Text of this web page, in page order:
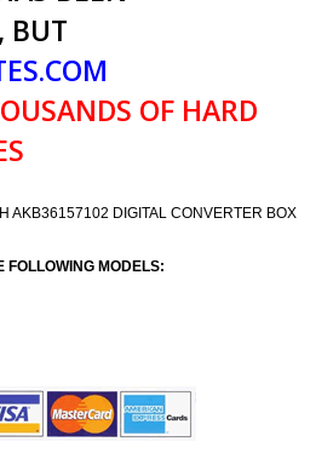
BUT
OF HARD
AKB36157102 DIGITAL CONVERTER BOX
FOLLOWING MODELS: